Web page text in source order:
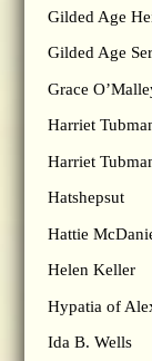
Gilded Age
Gilded Age
Grace
Harriet
Harriet
Hatshepsut
Hattie
Helen Keller
Hypatia of
Ida B. Wells